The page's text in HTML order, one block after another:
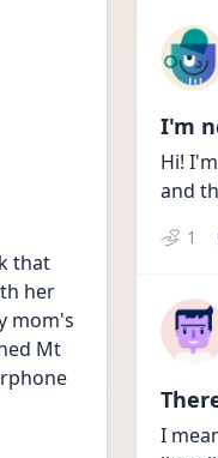
that
her
mom's
Mt
I'm
Hi!
and
1
I